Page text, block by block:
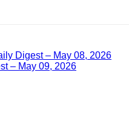
Digest – May 08, 2026
– May 09, 2026